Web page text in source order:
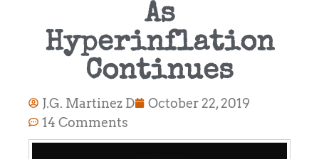
As
Hyperinflation
Continues
J.G. Martinez D
October 22, 2019
14 Comments